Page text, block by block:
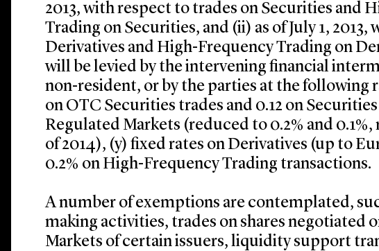
2013, with respect to trades on Securities and
Trading on Securities, and (ii) as of July 1,
Derivatives and High-Frequency Trading on
will be levied by the intervening financial
non-resident, or by the parties at the following
on OTC Securities trades and 0.12 on
Regulated Markets (reduced to 0.2% and 0.1%,
of 2014), (y) fixed rates on Derivatives (up to
0.2% on High-Frequency Trading transactions.
A number of exemptions are contemplated,
making activities, trades on shares negotiated
Markets of certain issuers, liquidity support